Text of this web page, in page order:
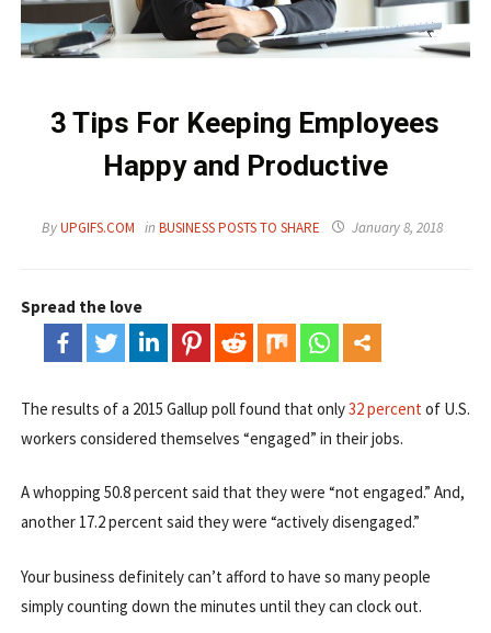
3 Tips For Keeping Employees
Happy and Productive
ByUPGIFS.COM in BUSINESS POSTS TO SHARE January 8, 2018
Spread the love
The results of a 2015 Gallup poll found that only32 percent of U.S.
workers considered themselves “engaged” in their jobs.
A whopping 50.8 percent said that they were “not engaged.” And,
another 17.2 percent said they were “actively disengaged.”
Your business definitely can’t afford to have so many people
simply counting down the minutes until they can clock out.